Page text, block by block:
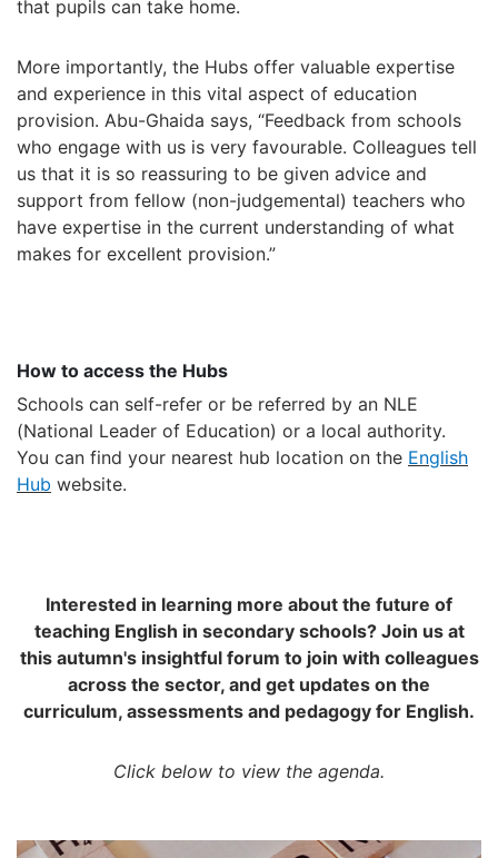
that pupils can take home.
More importantly, the Hubs offer valuable expertise
and experience in this vital aspect of education
provision. Abu-Ghaida says, “Feedback from schools
who engage with us is very favourable. Colleagues tell
us that it is so reassuring to be given advice and
support from fellow (non-judgemental) teachers who
have expertise in the current understanding of what
makes for excellent provision.”
How to access the Hubs
Schools can self-refer or be referred by an NLE
(National Leader of Education) or a local authority.
You can find your nearest hub location on the English
Hub website.
Interested in learning more about the future of
teaching English in secondary schools? Join us at
this autumn's insightful forum to join with colleagues
across the sector, and get updates on the
curriculum, assessments and pedagogy for English.
Click below to view the agenda.